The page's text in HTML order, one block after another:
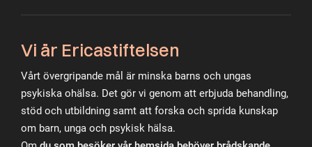
Vi är Ericastiftelsen
Vårt övergripande mål är minska barns och ungas
psykiska ohälsa. Det gör vi genom att erbjuda behandling,
stöd och utbildning samt att forska och sprida kunskap
om barn, unga och psykisk hälsa.